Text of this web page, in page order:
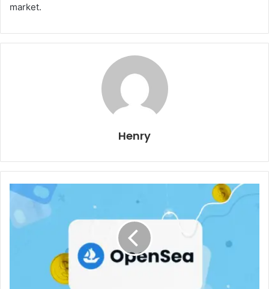
market.
Henry